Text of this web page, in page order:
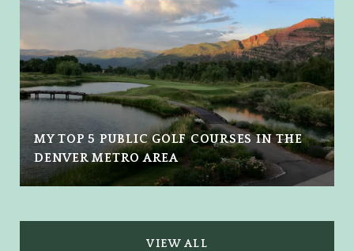
MY TOP 5 PUBLIC GOLF COURSES IN THE
DENVER METRO AREA
VIEW ALL